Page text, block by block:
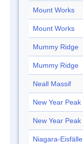
Mount Works
Mount Works
Mummy Ridge
Mummy Ridge
Neall Massif
New Year Peak
New Year Peak
Niagara-Eisfälle